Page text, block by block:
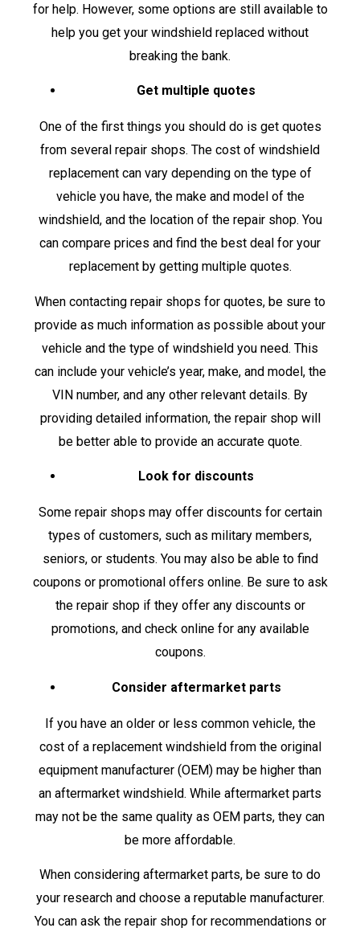
for help. However, some options are still available to
help you get your windshield replaced without
breaking the bank.
Get multiple quotes
One of the first things you should do is get quotes
from several repair shops. The cost of windshield
replacement can vary depending on the type of
vehicle you have, the make and model of the
windshield, and the location of the repair shop. You
can compare prices and find the best deal for your
replacement by getting multiple quotes.
When contacting repair shops for quotes, be sure to
provide as much information as possible about your
vehicle and the type of windshield you need. This
can include your vehicle’s year, make, and model, the
VIN number, and any other relevant details. By
providing detailed information, the repair shop will
be better able to provide an accurate quote.
Look for discounts
Some repair shops may offer discounts for certain
types of customers, such as military members,
seniors, or students. You may also be able to find
coupons or promotional offers online. Be sure to ask
the repair shop if they offer any discounts or
promotions, and check online for any available
coupons.
Consider aftermarket parts
If you have an older or less common vehicle, the
cost of a replacement windshield from the original
equipment manufacturer (OEM) may be higher than
an aftermarket windshield. While aftermarket parts
may not be the same quality as OEM parts, they can
be more affordable.
When considering aftermarket parts, be sure to do
your research and choose a reputable manufacturer.
You can ask the repair shop for recommendations or